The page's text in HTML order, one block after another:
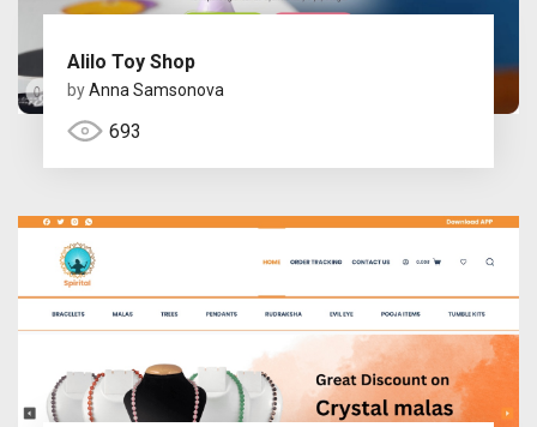
Alilo Toy Shop
byAnna Samsonova
693